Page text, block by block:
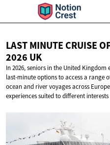
LAST MINUTE CRUISE
2026 UK
In 2026, seniors in the United
last-minute options to access a range
ocean and river voyages across
experiences suited to different interests